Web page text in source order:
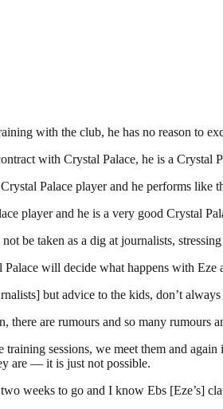
with the club, he has no reason to
with Crystal Palace, he is a Crystal
Palace player and he performs
player and he is a very good Crystal
be taken as a dig at journalists,
will decide what happens with Eze
but advice to the kids, don’t
are rumours and so many rumours
sessions, we meet them and
are — it is just not possible.
weeks to go and I know Ebs [Eze’s]